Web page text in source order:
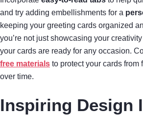
and try adding embellishments for a
keeping your greeting cards organized
you’re not just showcasing your
your cards are ready for any occasion.
free materials to protect your cards from
over time.
Inspiring Design